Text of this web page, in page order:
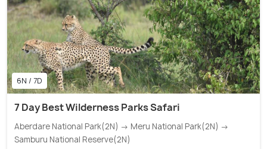
6N / 7D
7 Day Best Wilderness Parks Safari
Aberdare National Park(2N) → Meru National Park(2N) →
Samburu National Reserve(2N)